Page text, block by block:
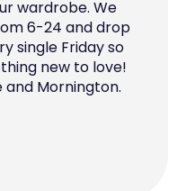
wardrobe. We
6-24 and drop
single Friday so
new to love!
and Mornington.